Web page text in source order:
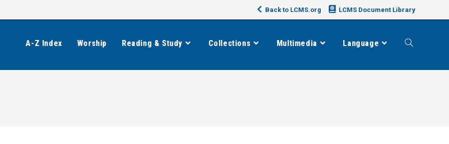
Back to LCMS.org LCMS Document Library
A-Z Index Worship Reading & Study Collections Multimedia Language Toggle